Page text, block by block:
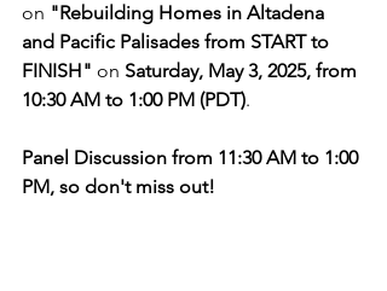
on "Rebuilding Homes in Altadena
and Pacific Palisades from START to
FINISH" on Saturday, May 3, 2025, from
10:30 AM to 1:00 PM (PDT).
Panel Discussion from 11:30 AM to 1:00
PM, so don't miss out!